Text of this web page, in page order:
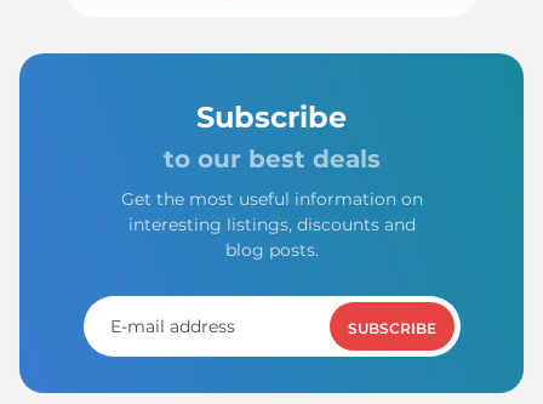
Subscribe
to our best deals
Get the most useful information on
interesting listings, discounts and
blog posts.
SUBSCRIBE